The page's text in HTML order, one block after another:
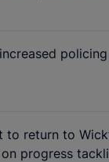
to return to
progress